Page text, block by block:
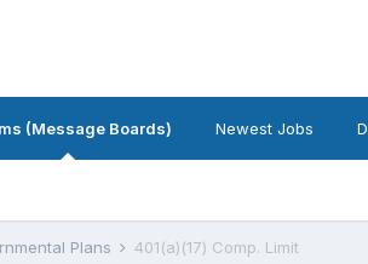
(Message Boards) Newest Jobs
Plans 401(a)(17) Comp. Limit